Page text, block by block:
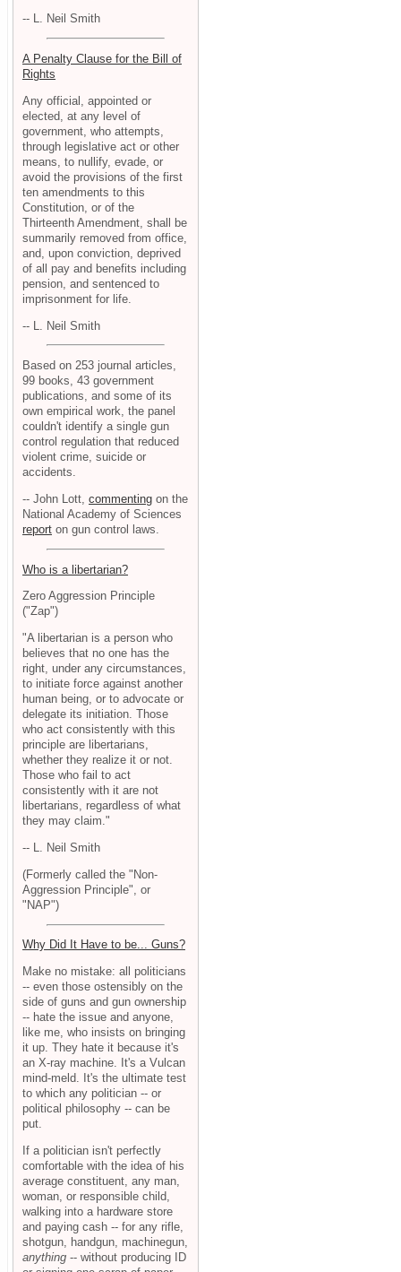
-- L. Neil Smith
A Penalty Clause for the Bill of
Rights
Any official, appointed or
elected, at any level of
government, who attempts,
through legislative act or other
means, to nullify, evade, or
avoid the provisions of the first
ten amendments to this
Constitution, or of the
Thirteenth Amendment, shall be
summarily removed from office,
and, upon conviction, deprived
of all pay and benefits including
pension, and sentenced to
imprisonment for life.
-- L. Neil Smith
Based on 253 journal articles,
99 books, 43 government
publications, and some of its
own empirical work, the panel
couldn't identify a single gun
control regulation that reduced
violent crime, suicide or
accidents.
-- John Lott, commenting on the
National Academy of Sciences
report on gun control laws.
Who is a libertarian?
Zero Aggression Principle
("Zap")
"A libertarian is a person who
believes that no one has the
right, under any circumstances,
to initiate force against another
human being, or to advocate or
delegate its initiation. Those
who act consistently with this
principle are libertarians,
whether they realize it or not.
Those who fail to act
consistently with it are not
libertarians, regardless of what
they may claim."
-- L. Neil Smith
(Formerly called the "Non-
Aggression Principle", or
"NAP")
Why Did It Have to be... Guns?
Make no mistake: all politicians
-- even those ostensibly on the
side of guns and gun ownership
-- hate the issue and anyone,
like me, who insists on bringing
it up. They hate it because it's
an X-ray machine. It's a Vulcan
mind-meld. It's the ultimate test
to which any politician -- or
political philosophy -- can be
put.
If a politician isn't perfectly
comfortable with the idea of his
average constituent, any man,
woman, or responsible child,
walking into a hardware store
and paying cash -- for any rifle,
shotgun, handgun, machinegun,
anything -- without producing ID